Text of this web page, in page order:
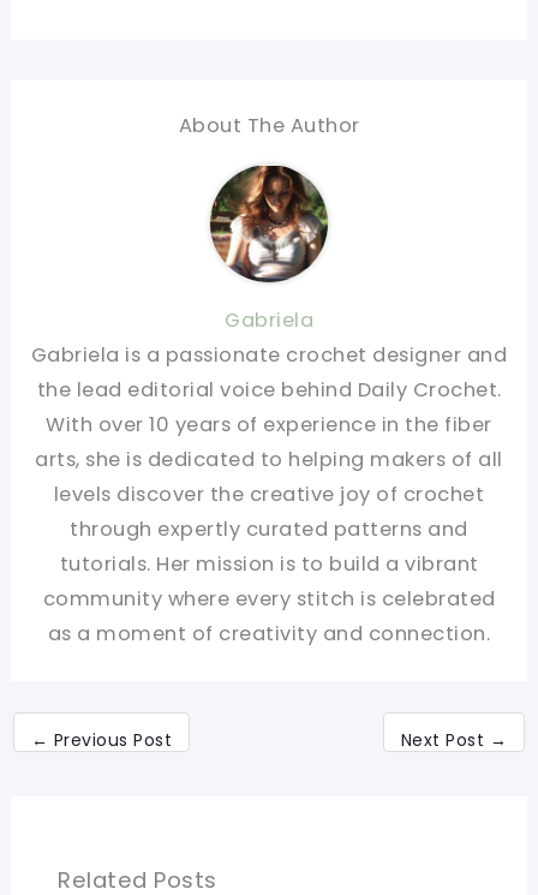
About The Author
Gabriela
Gabriela is a passionate crochet designer and
the lead editorial voice behind Daily Crochet.
With over 10 years of experience in the fiber
arts, she is dedicated to helping makers of all
levels discover the creative joy of crochet
through expertly curated patterns and
tutorials. Her mission is to build a vibrant
community where every stitch is celebrated
as a moment of creativity and connection.
← Previous Post Next Post →
Related Posts